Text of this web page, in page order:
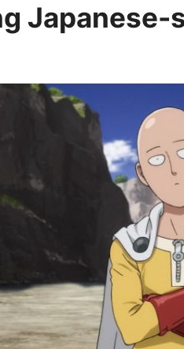
Japanese-